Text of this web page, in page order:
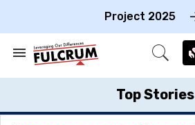
Project 2025
Search
Section
Open
Top Stories